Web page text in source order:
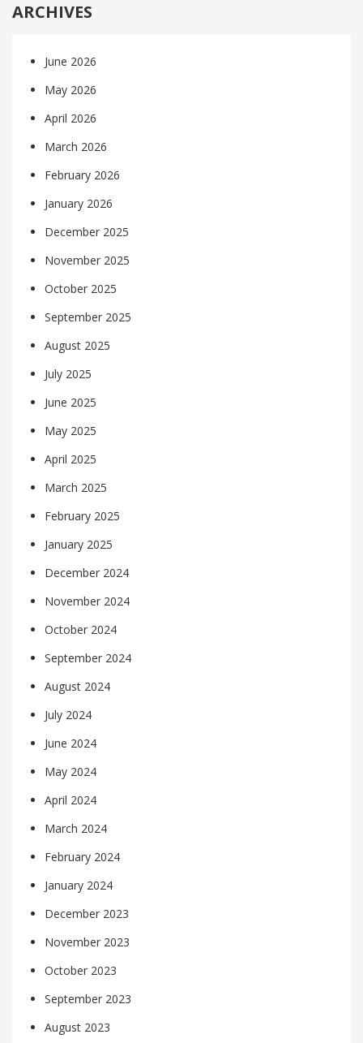
ARCHIVES
June 2026
May 2026
April 2026
March 2026
February 2026
January 2026
December 2025
November 2025
October 2025
September 2025
August 2025
July 2025
June 2025
May 2025
April 2025
March 2025
February 2025
January 2025
December 2024
November 2024
October 2024
September 2024
August 2024
July 2024
June 2024
May 2024
April 2024
March 2024
February 2024
January 2024
December 2023
November 2023
October 2023
September 2023
August 2023